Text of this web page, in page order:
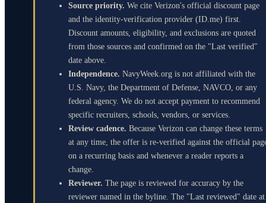
Source priority. We cite Verizon's official discount page
and the identity-verification provider (ID.me) first.
Discount amounts, eligibility, and exclusions are quoted
from those sources and confirmed on the "Last verified"
date above.
Independence. NavyWeek.org is not affiliated with the
U.S. Navy, the Department of Defense, NAVCO, or any
federal agency. We do not accept payment to recommend
specific recruiters, schools, vendors, or services.
Review cadence. Because Verizon can change these terms
at any time, the offer is re-verified against the official
on a recurring basis and whenever a reader reports a
change.
Reviewer. The page is reviewed for accuracy by the
reviewer named in the byline. The "Last reviewed" date at